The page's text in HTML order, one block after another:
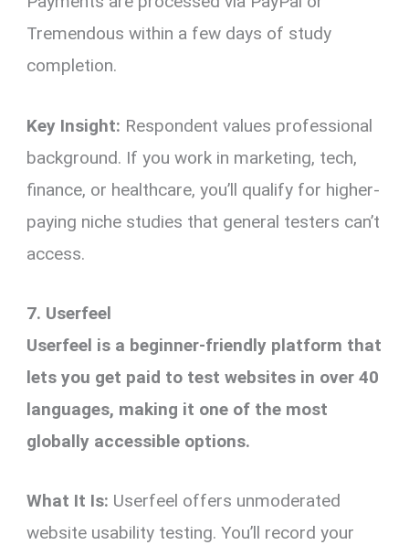
Tremendous within a few days of study
completion.
Key Insight: Respondent values professional
background. If you work in marketing, tech,
finance, or healthcare, you’ll qualify for higher-
paying niche studies that general testers can’t
access.
7. Userfeel
Userfeel is a beginner-friendly platform that
lets you get paid to test websites in over 40
languages, making it one of the most
globally accessible options.
What It Is: Userfeel offers unmoderated
website usability testing. You’ll record your